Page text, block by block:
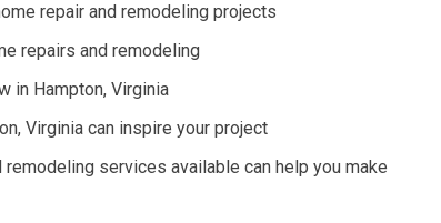
repair and remodeling projects
repairs and remodeling
in Hampton, Virginia
Virginia can inspire your project
services available can help you make